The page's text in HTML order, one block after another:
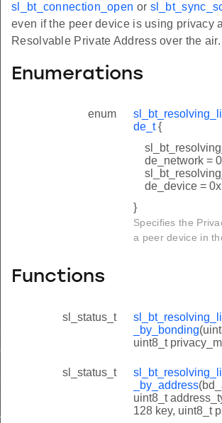
sl_bt_connection_open or
even if the peer device is using privacy
Resolvable Private Address over the air.
Enumerations
enum
de_t{
de_network =
de_device =
}
Specifies the
a peer device in
Functions
sl_status_t
_by_bonding
uint8_t
sl_status_t
_by_address
uint8_t
128 key, uint8_t